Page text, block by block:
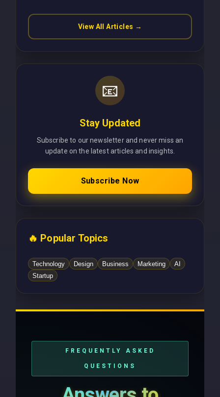
View All Articles →
📧
Stay Updated
Subscribe to our newsletter and never miss an
update on the latest articles and insights.
Subscribe Now
🔥 Popular Topics
Technology Design Business Marketing
AI
Startup
FREQUENTLY ASKED
QUESTIONS